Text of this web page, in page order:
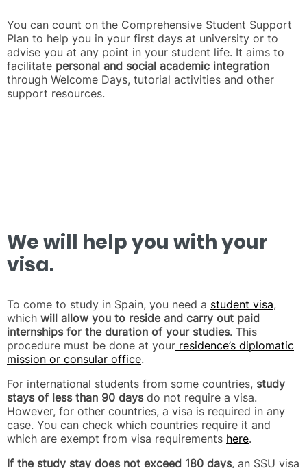
You can count on the Comprehensive Student Support
Plan to help you in your first days at university or to
advise you at any point in your student life. It aims to
facilitate personal and social academic integration
through Welcome Days, tutorial activities and other
support resources.
We will help you with your
visa.
To come to study in Spain, you need a student visa,
which will allow you to reside and carry out paid
internships for the duration of your studies. This
procedure must be done at your residence’s diplomatic
mission or consular office.
For international students from some countries, study
stays of less than 90 daysdo not require a visa.
However, for other countries, a visa is required in any
case. You can check which countries require it and
which are exempt from visa requirements here.
If the study stay does not exceed 180 days, an SSU visa